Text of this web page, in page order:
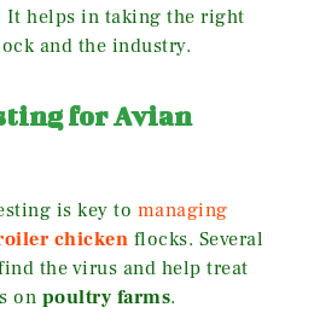
It helps in taking the right
and the industry.
for Avian
is key to managing
chicken flocks. Several
the virus and help treat
on poultry farms.